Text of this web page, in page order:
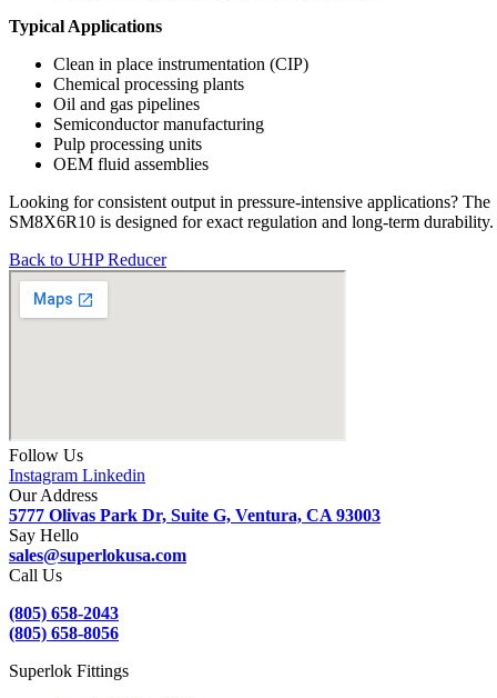
Typical Applications
Clean in place instrumentation (CIP)
Chemical processing plants
Oil and gas pipelines
Semiconductor manufacturing
Pulp processing units
OEM fluid assemblies
Looking for consistent output in pressure-intensive applications? The
SM8X6R10 is designed for exact regulation and long-term durability.
Back to UHP Reducer
Follow Us
Instagram Linkedin
Our Address
5777 Olivas Park Dr, Suite G, Ventura, CA 93003
Say Hello
sales@superlokusa.com
Call Us
(805) 658-2043
(805) 658-8056
Superlok Fittings